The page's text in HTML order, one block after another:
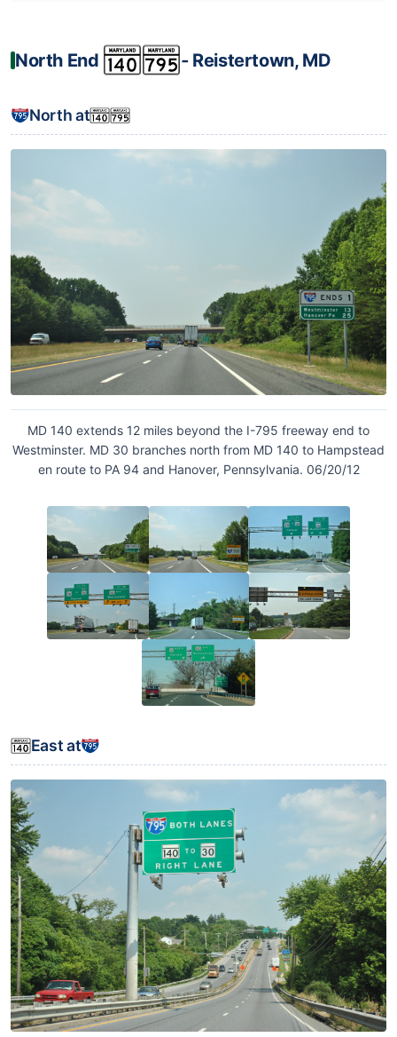
North End ‐ Reistertown, MD
North at
MD 140 extends 12 miles beyond the I-795 freeway end to
Westminster. MD 30 branches north from MD 140 to Hampstead
en route to PA 94 and Hanover, Pennsylvania. 06/20/12
East at